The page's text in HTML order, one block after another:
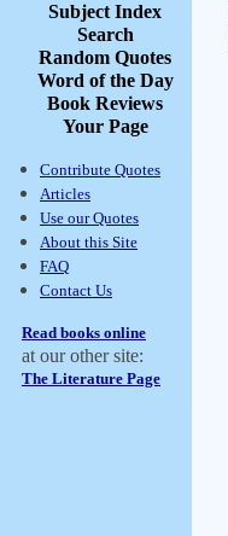
Subject Index
Search
Random Quotes
Word of the Day
Book Reviews
Your Page
Contribute Quotes
Articles
Use our Quotes
About this Site
FAQ
Contact Us
Read books online
at our other site:
The Literature Page